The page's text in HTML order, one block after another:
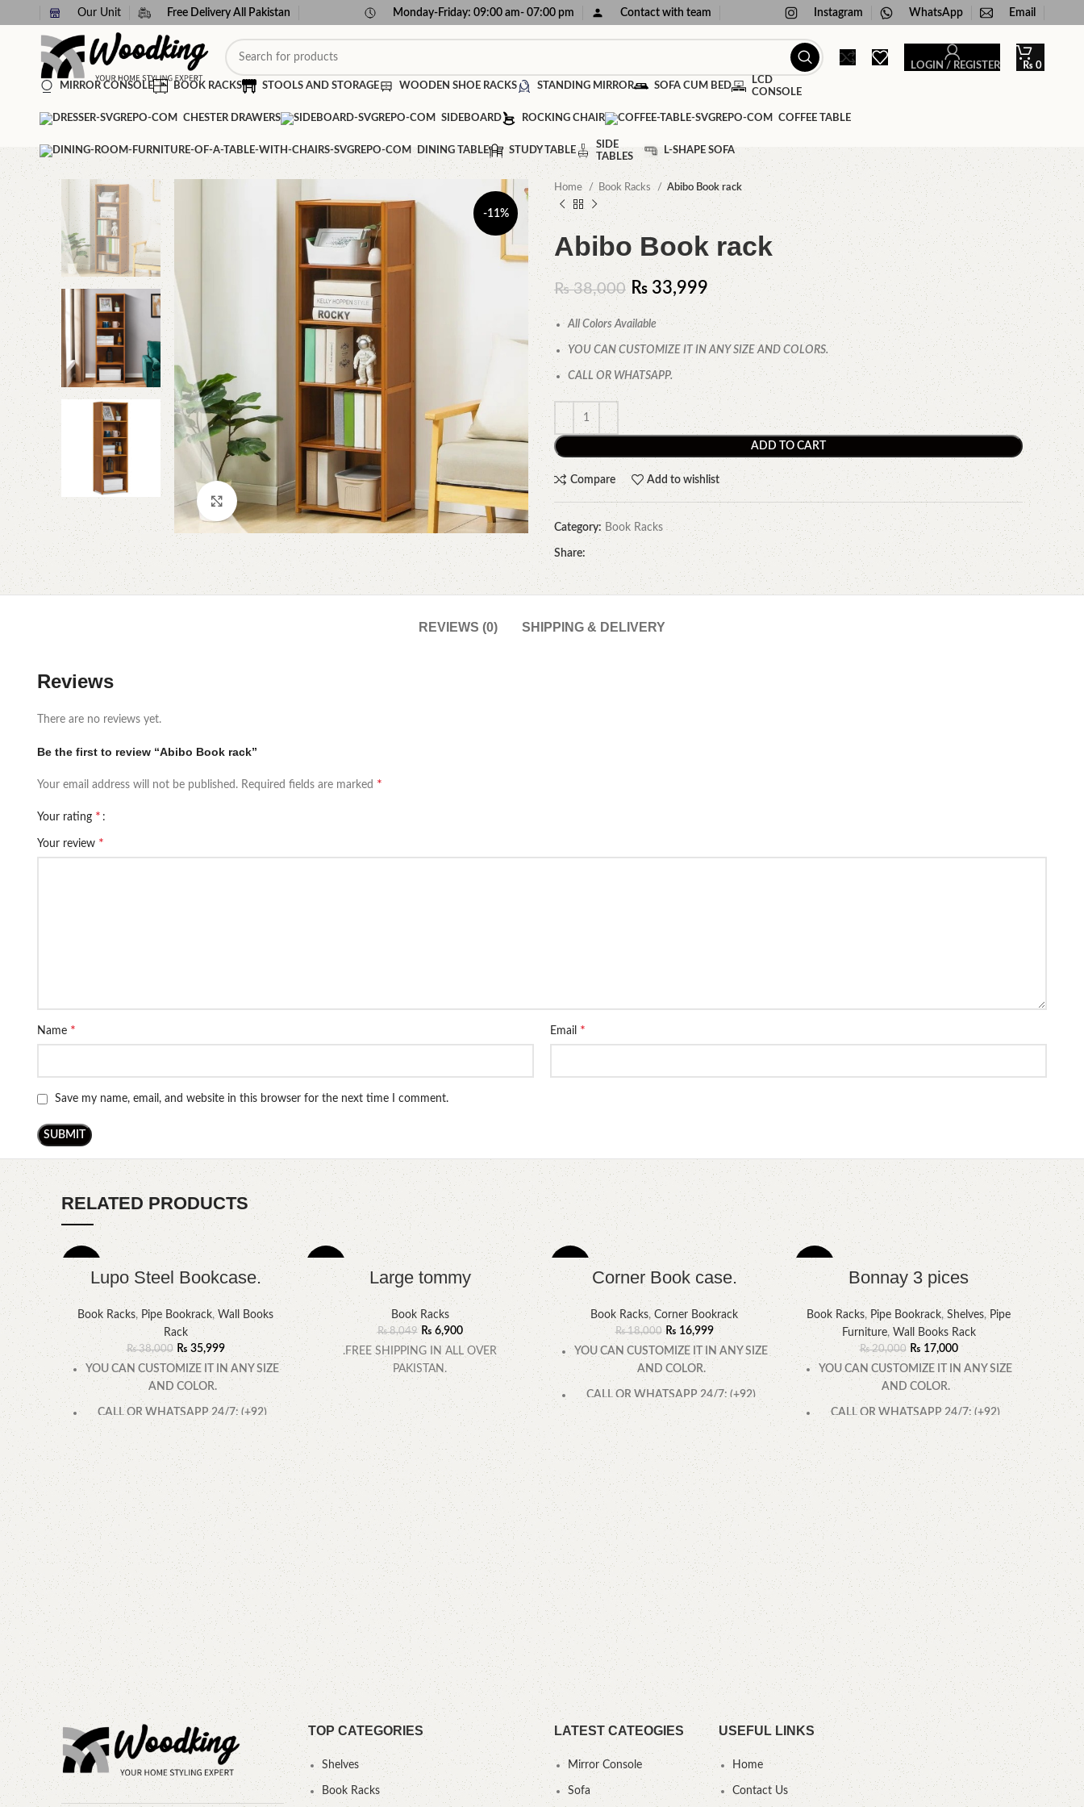
Our Unit Free Delivery All Pakistan Monday-Friday: 09:00 am- 07:00 pm Contact with team Instagram WhatsApp Email
LOGIN / REGISTER ₨ 0
MIRROR CONSOLE
BOOK RACKS STOOLS AND STORAGE WOODEN SHOE RACKS STANDING MIRROR SOFA CUM BED
LCD
CONSOLE
CHESTER DRAWERS SIDEBOARD ROCKING CHAIR COFFEE TABLE
DINING TABLE STUDY TABLE
SIDE
TABLES
L-SHAPE SOFA
-11%
Click to enlarge
Home Book Racks Abibo Book rack
Abibo Book rack
₨38,000 ₨ 33,999
All Colors Available
YOU CAN CUSTOMIZE IT IN ANY SIZE AND COLORS.
CALL OR WHATSAPP.
ADD TO CART
Compare Add to wishlist
Category: Book Racks
Share:
REVIEWS (0) SHIPPING & DELIVERY
Reviews
There are no reviews yet.
Be the first to review “Abibo Book rack”
Your email address will not be published. Required fields are marked *
Your rating *
Your review *
Name * Email *
Save my name, email, and website in this browser for the next time I comment.
RELATED PRODUCTS
-5%
Lupo Steel Bookcase.
Book Racks, Pipe Bookrack,Wall Books
Rack
₨38,000 ₨35,999
YOU CAN CUSTOMIZE IT IN ANY SIZE
AND COLOR.
CALL OR WHATSAPP 24/7: (+92)
0322-4470286.
-14%
Large tommy
Book Racks
₨8,049 ₨6,900
.FREE SHIPPING IN ALL OVER
PAKISTAN.
-6%
Corner Book case.
Book Racks,Corner Bookrack
₨18,000 ₨ 16,999
YOU CAN CUSTOMIZE IT IN ANY SIZE
AND COLOR.
CALL OR WHATSAPP 24/7: (+92)
0322-4470286.
-15%
Bonnay 3 pices
Book Racks, Pipe Bookrack, Shelves, Pipe
Furniture,Wall Books Rack
₨20,000 ₨ 17,000
YOU CAN CUSTOMIZE IT IN ANY SIZE
AND COLOR.
CALL OR WHATSAPP 24/7: (+92)
0322-4470286.
-6%
TOP CATEGORIES
Shelves
Book Racks
LATEST CATEOGIES
Mirror Console
Sofa
USEFUL LINKS
Home
Contact Us